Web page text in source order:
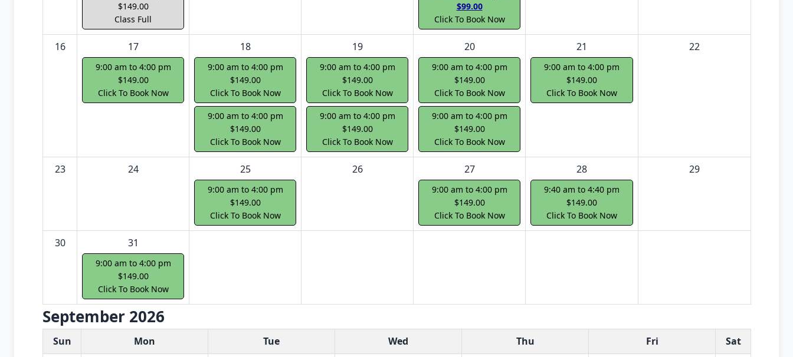
$149.00
Class Full
$99.00
Click To Book Now
16 17
9:00 am to 4:00 pm
$149.00
Click To Book Now
18
9:00 am to 4:00 pm
$149.00
Click To Book Now
9:00 am to 4:00 pm
$149.00
Click To Book Now
19
9:00 am to 4:00 pm
$149.00
Click To Book Now
9:00 am to 4:00 pm
$149.00
Click To Book Now
20
9:00 am to 4:00 pm
$149.00
Click To Book Now
9:00 am to 4:00 pm
$149.00
Click To Book Now
21
9:00 am to 4:00 pm
$149.00
Click To Book Now
22
23 24 25
9:00 am to 4:00 pm
$149.00
Click To Book Now
26 27
9:00 am to 4:00 pm
$149.00
Click To Book Now
28
9:40 am to 4:40 pm
$149.00
Click To Book Now
29
30 31
9:00 am to 4:00 pm
$149.00
Click To Book Now
September 2026
White Card class dates for next month
Sun Mon Tue Wed Thu Fri
Sat